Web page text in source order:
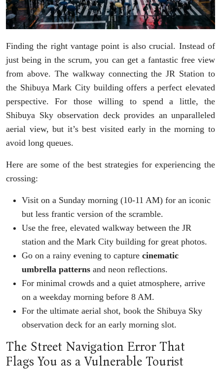
Finding the right vantage point is also crucial. Instead of
just being in the scrum, you can get a fantastic free view
from above. The walkway connecting the JR Station to
the Shibuya Mark City building offers a perfect elevated
perspective. For those willing to spend a little, the
Shibuya Sky observation deck provides an unparalleled
aerial view, but it’s best visited early in the morning to
avoid long queues.
Here are some of the best strategies for experiencing the
crossing:
Visit on a Sunday morning (10-11 AM) for an iconic
but less frantic version of the scramble.
Use the free, elevated walkway between the JR
station and the Mark City building for great photos.
Go on a rainy evening to capture cinematic
umbrella patterns and neon reflections.
For minimal crowds and a quiet atmosphere, arrive
on a weekday morning before 8 AM.
For the ultimate aerial shot, book the Shibuya Sky
observation deck for an early morning slot.
The Street Navigation Error That
Flags You as a Vulnerable Tourist